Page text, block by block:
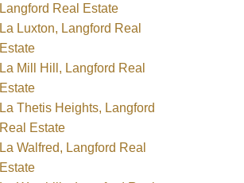
Langford Real Estate
La Luxton, Langford Real
Estate
La Mill Hill, Langford Real
Estate
La Thetis Heights, Langford
Real Estate
La Walfred, Langford Real
Estate